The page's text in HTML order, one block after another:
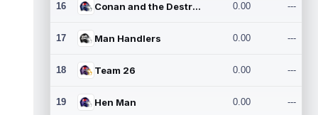
16 Conan and the Destroyers 0.00 ---
17 Man Handlers 0.00 ---
18 Team 26 0.00 ---
19 Hen Man 0.00 ---